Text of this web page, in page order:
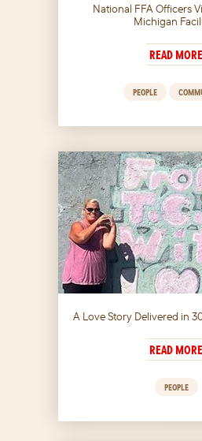
National FFA Officers
Michigan
READ MORE
PEOPLE
A Love Story Delivered in
READ MORE
PEOPLE